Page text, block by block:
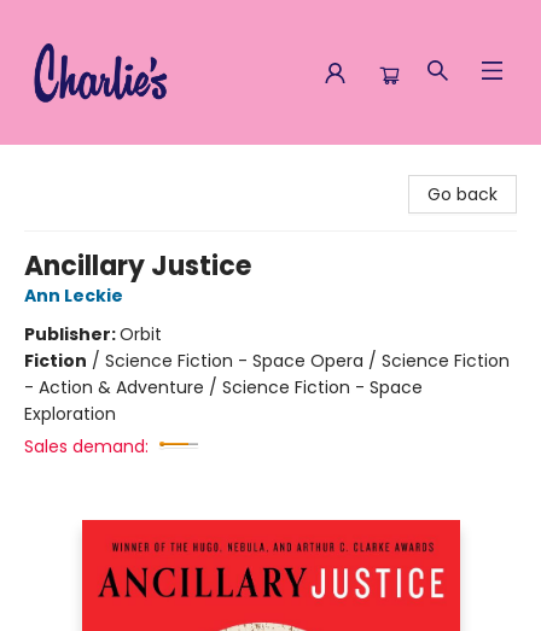
Go back
Ancillary Justice
Ann Leckie
Publisher:Orbit
Fiction / Science Fiction - Space Opera / Science Fiction
- Action & Adventure / Science Fiction - Space
Exploration
Sales demand: